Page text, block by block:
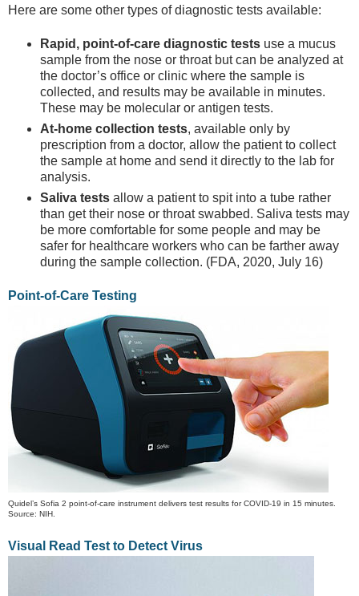
Here are some other types of diagnostic tests available:
Rapid, point-of-care diagnostic tests use a mucus
sample from the nose or throat but can be analyzed at
the doctor’s office or clinic where the sample is
collected, and results may be available in minutes.
These may be molecular or antigen tests.
At-home collection tests, available only by
prescription from a doctor, allow the patient to collect
the sample at home and send it directly to the lab for
analysis.
Saliva tests allow a patient to spit into a tube rather
than get their nose or throat swabbed. Saliva tests may
be more comfortable for some people and may be
safer for healthcare workers who can be farther away
during the sample collection. (FDA, 2020, July 16)
Point-of-Care Testing
Quidel’s Sofia 2 point-of-care instrument delivers test results for COVID-19 in 15 minutes.
Source: NIH.
Visual Read Test to Detect Virus